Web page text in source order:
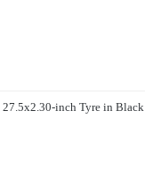
inch Tyre in Black